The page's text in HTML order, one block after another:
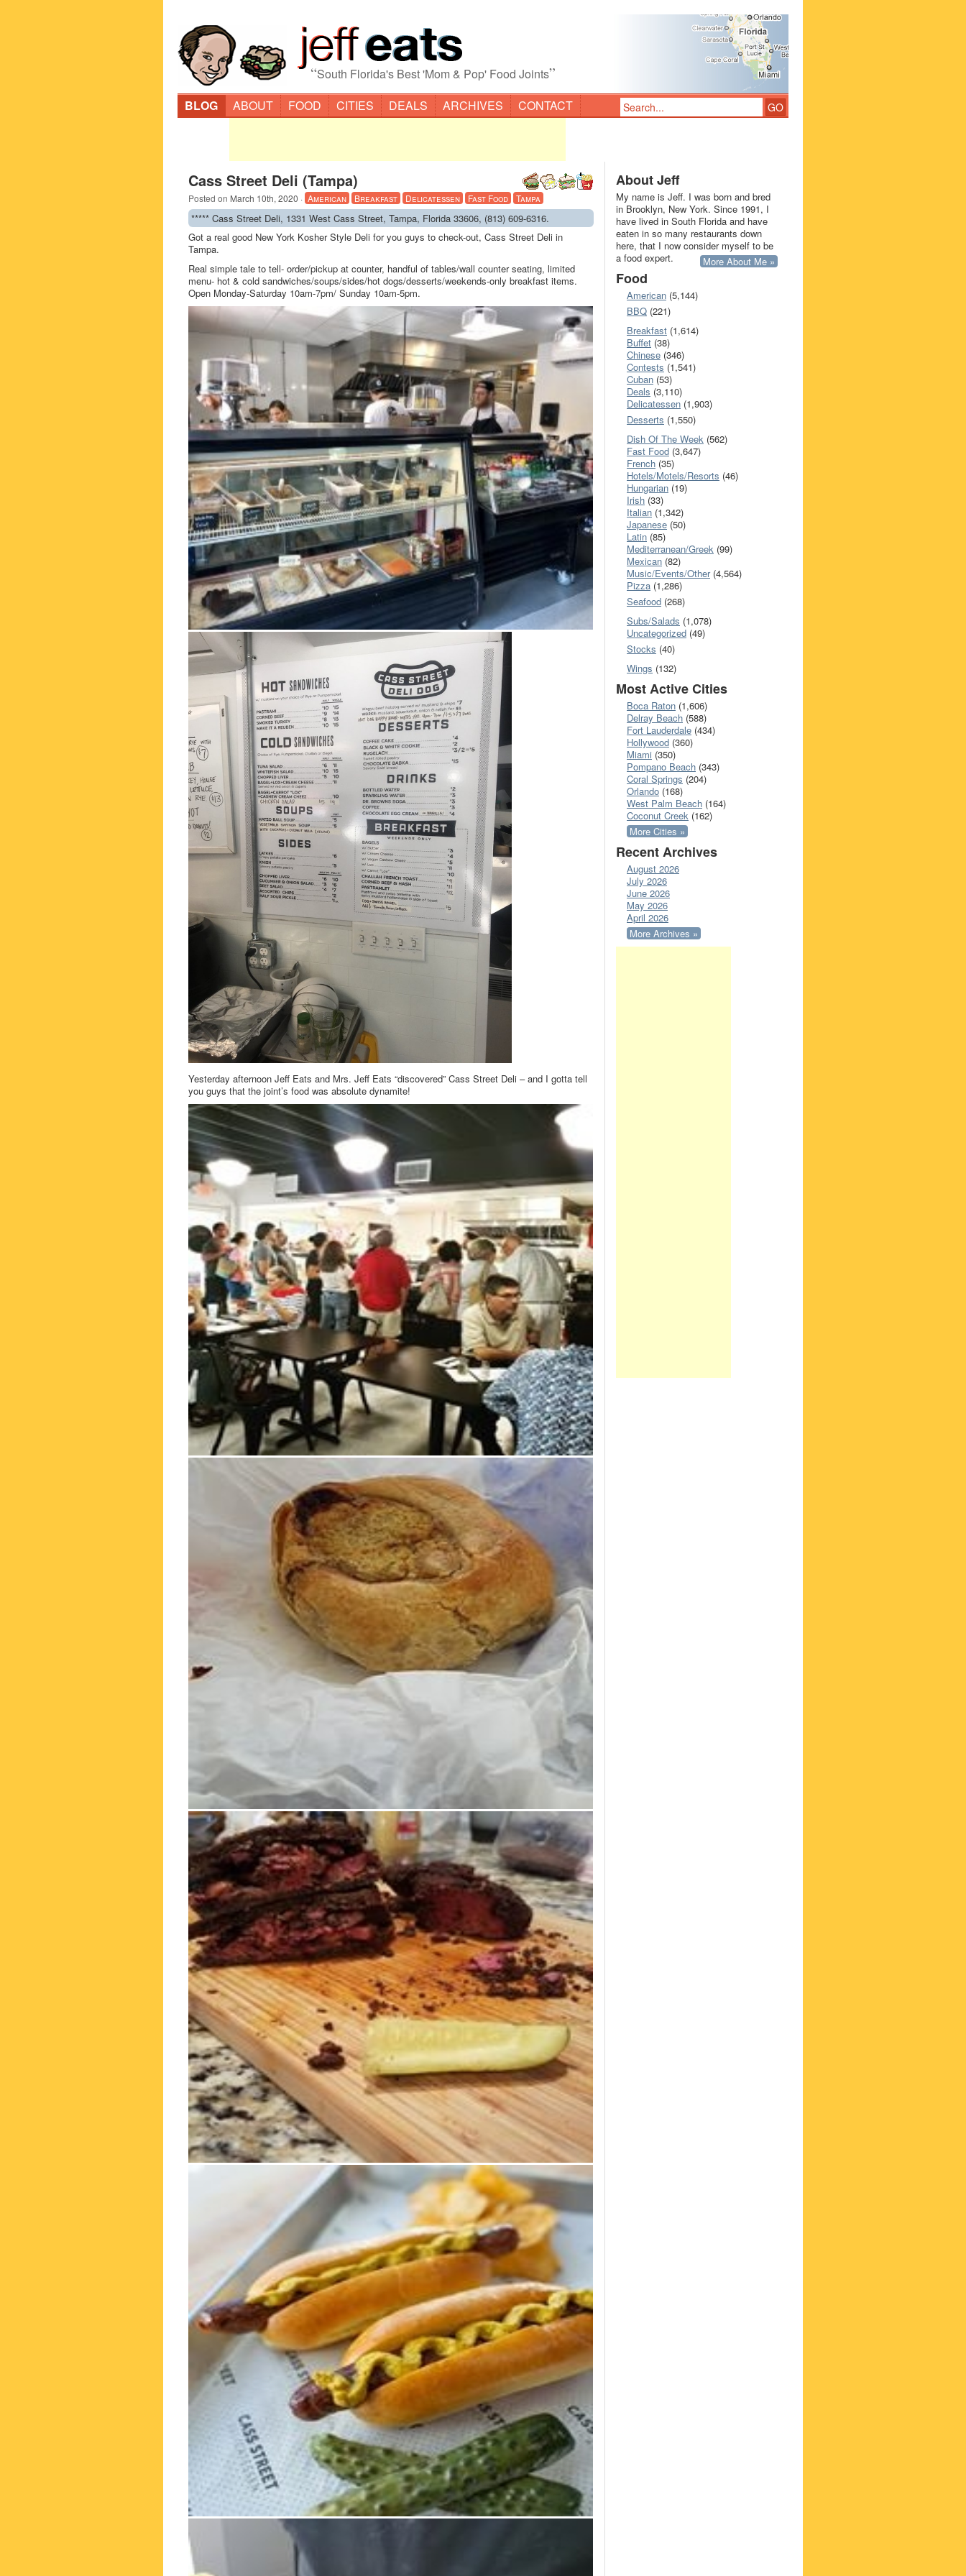
“South Florida's Best 'Mom & Pop' Food Joints”
BLOG ABOUT FOOD CITIES DEALS ARCHIVES CONTACT
Cass Street Deli (Tampa)
Posted on March 10th, 2020 · American Breakfast Delicatessen Fast Food Tampa
***** Cass Street Deli, 1331 West Cass Street, Tampa, Florida 33606, (813) 609-6316.
Got a real good New York Kosher Style Deli for you guys to check-out, Cass Street Deli in
Tampa.
Real simple tale to tell- order/pickup at counter, handful of tables/wall counter seating, limited
menu- hot & cold sandwiches/soups/sides/hot dogs/desserts/weekends-only breakfast items.
Open Monday-Saturday 10am-7pm/ Sunday 10am-5pm.
Yesterday afternoon Jeff Eats and Mrs. Jeff Eats “discovered” Cass Street Deli – and I gotta tell
you guys that the joint’s food was absolute dynamite!
About Jeff
My name is Jeff. I was born and bred
in Brooklyn, New York. Since 1991, I
have lived in South Florida and have
eaten in so many restaurants down
here, that I now consider myself to be
a food expert.
More About Me »
Food
American (5,144)
BBQ (221)
Breakfast (1,614)
Buffet (38)
Chinese (346)
Contests (1,541)
Cuban (53)
Deals (3,110)
Delicatessen (1,903)
Desserts (1,550)
Dish Of The Week (562)
Fast Food (3,647)
French (35)
Hotels/Motels/Resorts (46)
Hungarian (19)
Irish (33)
Italian (1,342)
Japanese (50)
Latin (85)
Mediterranean/Greek (99)
Mexican (82)
Music/Events/Other(4,564)
Pizza (1,286)
Seafood (268)
Subs/Salads (1,078)
Uncategorized (49)
Stocks (40)
Wings (132)
Most Active Cities
Boca Raton (1,606)
Delray Beach (588)
Fort Lauderdale (434)
Hollywood (360)
Miami (350)
Pompano Beach (343)
Coral Springs (204)
Orlando (168)
West Palm Beach (164)
Coconut Creek (162)
More Cities »
Recent Archives
August 2026
July 2026
June 2026
May 2026
April 2026
More Archives »